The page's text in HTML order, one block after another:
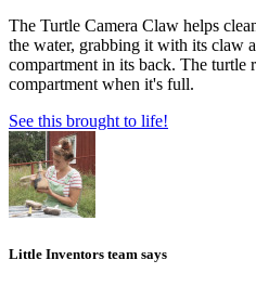
The Turtle Camera Claw helps
the water, grabbing it with its claw
compartment in its back. The turtle
compartment when it's full.
See this brought to life!
Little Inventors team says